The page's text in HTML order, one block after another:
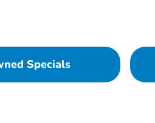
Specials